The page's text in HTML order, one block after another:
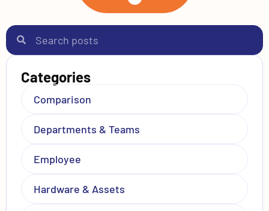
Categories
Comparison
Departments & Teams
Employee
Hardware & Assets